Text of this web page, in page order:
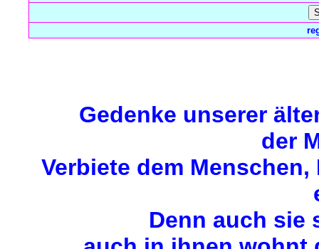
Gedenke unserer
der
Verbiete dem
Denn auch sie